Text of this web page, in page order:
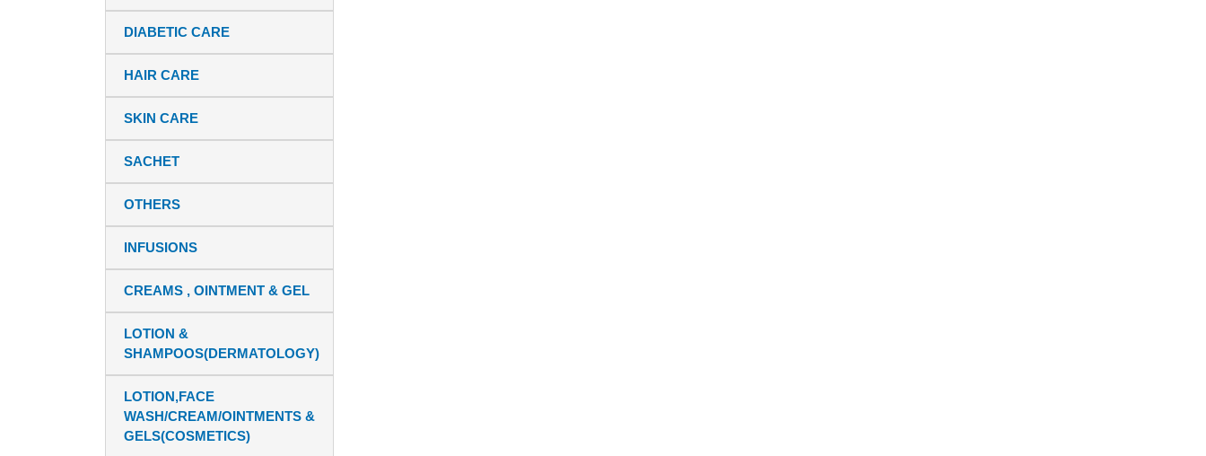
DIABETIC CARE
HAIR CARE
SKIN CARE
SACHET
OTHERS
INFUSIONS
CREAMS , OINTMENT & GEL
LOTION &
SHAMPOOS(DERMATOLOGY)
LOTION,FACE
WASH/CREAM/OINTMENTS &
GELS(COSMETICS)